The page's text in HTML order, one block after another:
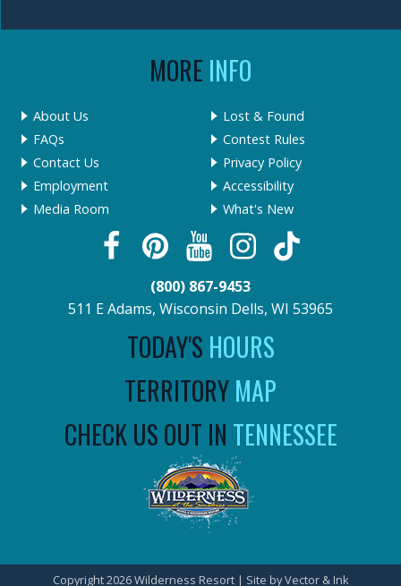
MORE INFO
About Us
FAQs
Contact Us
Employment
Media Room
Lost & Found
Contest Rules
Privacy Policy
Accessibility
What's New
(800) 867-9453
511 E Adams, Wisconsin Dells, WI 53965
TODAY'S HOURS
TERRITORYMAP
CHECK US OUT IN TENNESSEE
Copyright 2026 Wilderness Resort | Site byVector & Ink